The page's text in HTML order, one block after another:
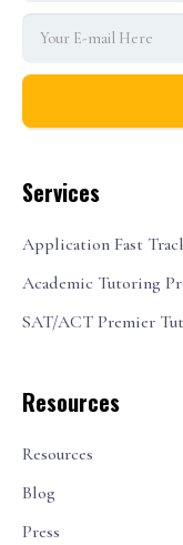
Services
Application Fast
Academic Tutoring
SAT/ACT Premier
Resources
Resources
Blog
Press